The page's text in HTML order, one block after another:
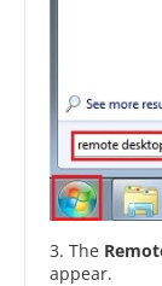
3. The
appear.